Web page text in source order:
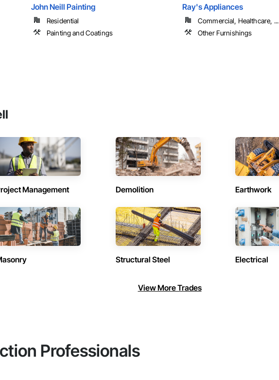
John Neill Painting
Residential
Painting and Coatings
Ray's Appliances
Commercial, Healthcare, ...
Other Furnishings
Management Demolition Earthwork
Structural Steel Electrical
View More Trades
Professionals